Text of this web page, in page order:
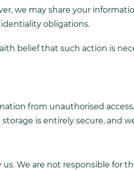
we may share your
obligations.
belief that such action is
from unauthorised
is entirely secure, and
We are not responsible for